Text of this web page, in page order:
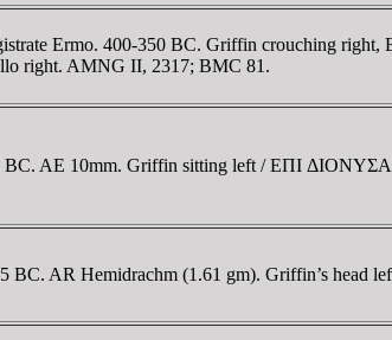
Ermo. 400-350 BC. Griffin crouching
right. AMNG II, 2317; BMC 81.
BC. AE 10mm. Griffin sitting left / EΠI
BC. AR Hemidrachm (1.61 gm). Griffin’s head